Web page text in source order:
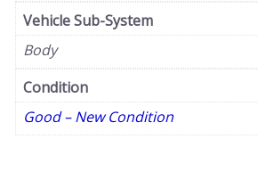
Vehicle Sub-System
Body
Condition
Good – New Condition